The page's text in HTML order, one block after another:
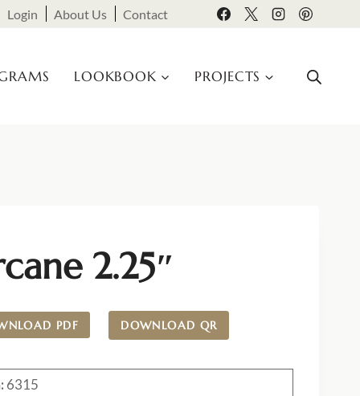
Login About Us Contact
LOOKBOOK PROJECTS
2.25″
PDF DOWNLOAD QR
6315